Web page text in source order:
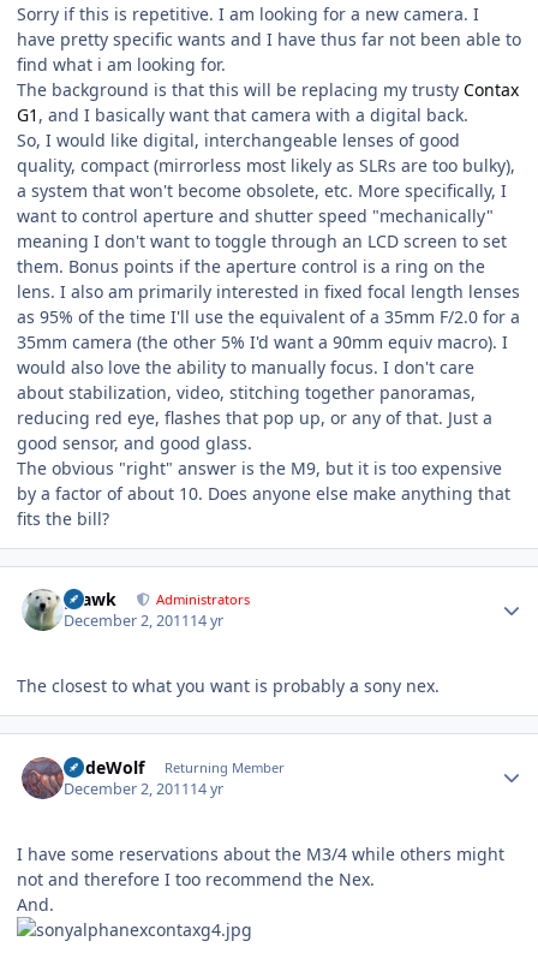
Sorry if this is repetitive. I am looking for a new camera. I
have pretty specific wants and I have thus far not been able to
find what i am looking for.
The background is that this will be replacing my trusty Contax
G1 , and I basically want that camera with a digital back.
So, I would like digital, interchangeable lenses of good
quality, compact (mirrorless most likely as SLRs are too bulky),
a system that won't become obsolete, etc. More specifically, I
want to control aperture and shutter speed "mechanically"
meaning I don't want to toggle through an LCD screen to set
them. Bonus points if the aperture control is a ring on the
lens. I also am primarily interested in fixed focal length lenses
as 95% of the time I'll use the equivalent of a 35mm F/2.0 for a
35mm camera (the other 5% I'd want a 90mm equiv macro). I
would also love the ability to manually focus. I don't care
about stabilization, video, stitching together panoramas,
reducing red eye, flashes that pop up, or any of that. Just a
good sensor, and good glass.
The obvious "right" answer is the M9, but it is too expensive
by a factor of about 10. Does anyone else make anything that
fits the bill?
grawk Administrators
December 2, 201114 yr
The closest to what you want is probably a sony nex.
RudeWolf Returning Member
December 2, 201114 yr
I have some reservations about the M3/4 while others might
not and therefore I too recommend the Nex.
And.